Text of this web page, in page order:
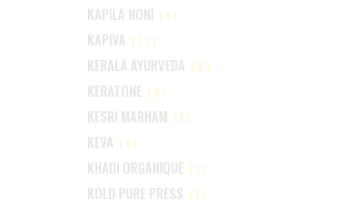
KAPILA NONI (1)
KAPIVA (17)
KERALA AYURVEDA (4)
KERATONE (2)
KESRI MARHAM (1)
KEVA (1)
KHADI ORGANIQUE (1)
KOLD PURE PRESS (1)